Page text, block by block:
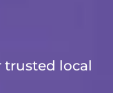
trusted local